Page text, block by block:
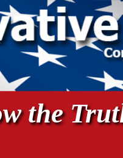
the